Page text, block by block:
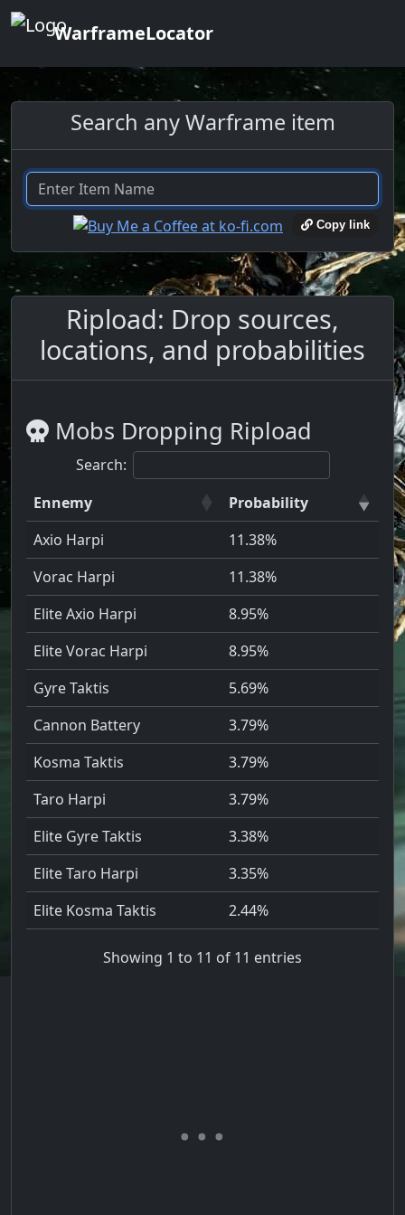
WarframeLocator
Search any Warframe item
Copy link
Ripload: Drop sources,
locations, and probabilities
Mobs Dropping Ripload
Search:
Ennemy
Probability
Axio Harpi
11.38%
Vorac Harpi
11.38%
Elite Axio Harpi
8.95%
Elite Vorac Harpi
8.95%
Gyre Taktis
5.69%
Cannon Battery
3.79%
Kosma Taktis
3.79%
Taro Harpi
3.79%
Elite Gyre Taktis
3.38%
Elite Taro Harpi
3.35%
Elite Kosma Taktis
2.44%
Showing 1 to 11 of 11 entries